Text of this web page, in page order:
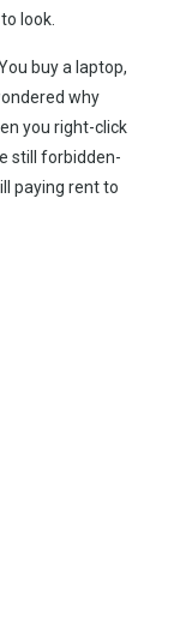
look.
buy a laptop,
why
you right-click
still forbidden-
paying rent to